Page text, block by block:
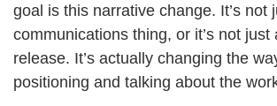
goal is this narrative change. It’s not
communications thing, or it’s not just
release. It’s actually changing the
positioning and talking about the